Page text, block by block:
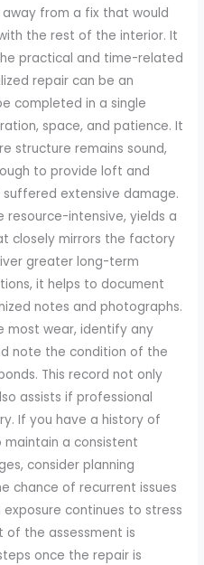
from a fix that would
the rest of the interior. It
practical and time-related
repair can be an
completed in a single
space, and patience. It
structure remains sound,
to provide loft and
extensive damage.
resource-intensive, yields a
closely mirrors the factory
greater long-term
it helps to document
notes and photographs.
most wear, identify any
note the condition of the
This record not only
assists if professional
If you have a history of
a consistent
consider planning
chance of recurrent issues
continues to stress
of the assessment is
once the repair is